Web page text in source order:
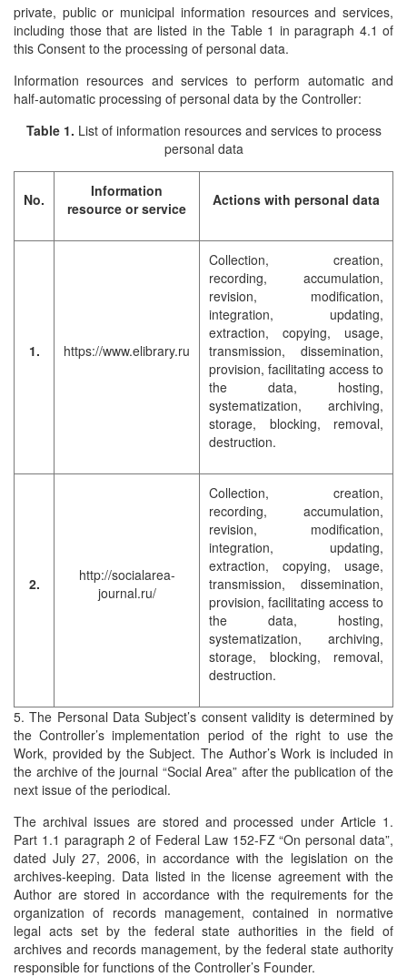
private, public or municipal information resources and services,
including those that are listed in the Table 1 in paragraph 4.1 of
this Consent to the processing of personal data.
Information resources and services to perform automatic and
half-automatic processing of personal data by the Controller:
Table 1. List of information resources and services to process
personal data
No.
Information
resource or service
Actions with personal data
1. https://www.elibrary.ru
Collection, creation,
recording, accumulation,
revision, modification,
integration, updating,
extraction, copying, usage,
transmission, dissemination,
provision, facilitating access to
the data, hosting,
systematization, archiving,
storage, blocking, removal,
destruction.
2.
http://socialarea-
journal.ru/
Collection, creation,
recording, accumulation,
revision, modification,
integration, updating,
extraction, copying, usage,
transmission, dissemination,
provision, facilitating access to
the data, hosting,
systematization, archiving,
storage, blocking, removal,
destruction.
5. The Personal Data Subject’s consent validity is determined by
the Controller’s implementation period of the right to use the
Work, provided by the Subject. The Author’s Work is included in
the archive of the journal “Social Area” after the publication of the
next issue of the periodical.
The archival issues are stored and processed under Article 1.
Part 1.1 paragraph 2 of Federal Law 152-FZ “On personal data”,
dated July 27, 2006, in accordance with the legislation on the
archives-keeping. Data listed in the license agreement with the
Author are stored in accordance with the requirements for the
organization of records management, contained in normative
legal acts set by the federal state authorities in the field of
archives and records management, by the federal state authority
responsible for functions of the Controller’s Founder.